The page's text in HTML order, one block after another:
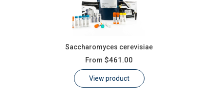
Saccharomyces cerevisiae
From $461.00
View product